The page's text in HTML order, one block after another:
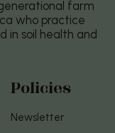
farm
who practice
in soil health and
Policies
Newsletter